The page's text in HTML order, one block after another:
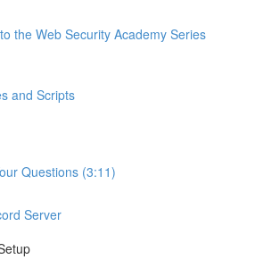
the Web Security Academy Series
and Scripts
Questions (3:11)
Server